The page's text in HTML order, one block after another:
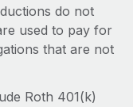
growing
speeds for global
do not
used to pay for
that are not
Roth 401(k)